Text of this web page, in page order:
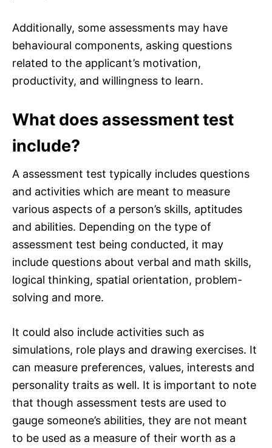
Additionally, some assessments may have
behavioural components, asking questions
related to the applicant’s motivation,
productivity, and willingness to learn.
What does assessment test
include?
A assessment test typically includes questions
and activities which are meant to measure
various aspects of a person’s skills, aptitudes
and abilities. Depending on the type of
assessment test being conducted, it may
include questions about verbal and math skills,
logical thinking, spatial orientation, problem-
solving and more.
It could also include activities such as
simulations, role plays and drawing exercises. It
can measure preferences, values, interests and
personality traits as well. It is important to note
that though assessment tests are used to
gauge someone’s abilities, they are not meant
to be used as a measure of their worth as a